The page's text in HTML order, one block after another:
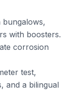
bungalows,
with boosters.
corrosion
test,
and a bilingual